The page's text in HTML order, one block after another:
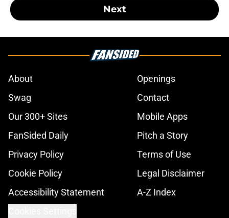
Next
About
Openings
Swag
Contact
Our 300+ Sites
Mobile Apps
FanSided Daily
Pitch a Story
Privacy Policy
Terms of Use
Cookie Policy
Legal Disclaimer
Accessibility Statement
A-Z Index